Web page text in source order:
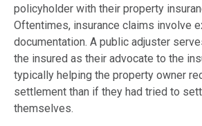
policyholder with their property
Oftentimes, insurance claims involve
documentation. A public adjuster
the insured as their advocate to the
typically helping the property owner
settlement than if they had tried to
themselves.